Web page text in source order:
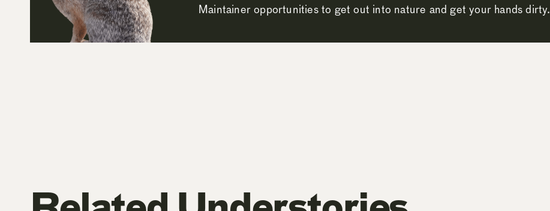
Maintainer opportunities to get out into nature and get your hands dirty.